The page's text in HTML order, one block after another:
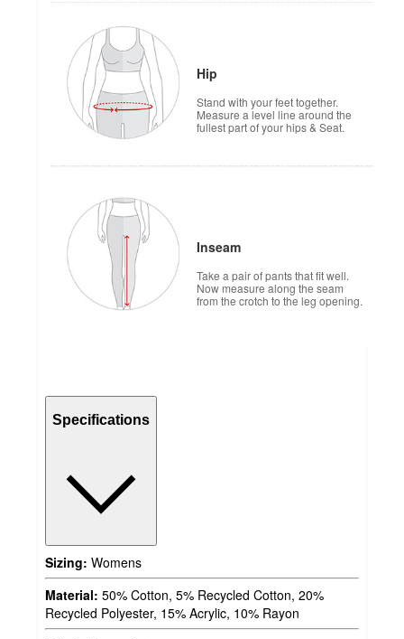
Hip
Stand with your feet together.
Measure a level line around the
fullest part of your hips & Seat.
Inseam
Take a pair of pants that fit well.
Now measure along the seam
from the crotch to the leg opening.
Specifications
Sizing: Womens
Material: 50% Cotton, 5% Recycled Cotton, 20%
Recycled Polyester, 15% Acrylic, 10% Rayon